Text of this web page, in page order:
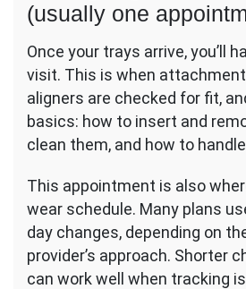
(usually one
Once your trays arrive, you’ll
visit. This is when
aligners are checked for fit,
basics: how to insert and
clean them, and how to
This appointment is also
wear schedule. Many plans
day changes, depending on
provider’s approach. Shorter
can work well when tracking